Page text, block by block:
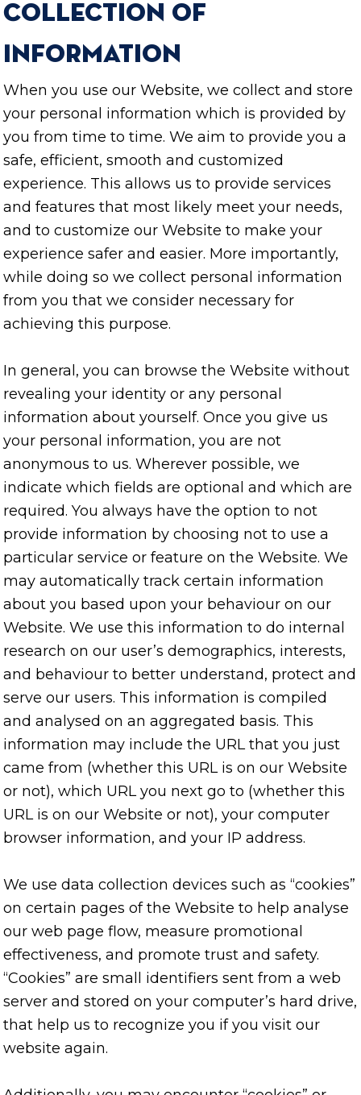
Collection of
Information
When you use our Website, we collect and store
your personal information which is provided by
you from time to time. We aim to provide you a
safe, efficient, smooth and customized
experience. This allows us to provide services
and features that most likely meet your needs,
and to customize our Website to make your
experience safer and easier. More importantly,
while doing so we collect personal information
from you that we consider necessary for
achieving this purpose.
In general, you can browse the Website without
revealing your identity or any personal
information about yourself. Once you give us
your personal information, you are not
anonymous to us. Wherever possible, we
indicate which fields are optional and which are
required. You always have the option to not
provide information by choosing not to use a
particular service or feature on the Website. We
may automatically track certain information
about you based upon your behaviour on our
Website. We use this information to do internal
research on our user’s demographics, interests,
and behaviour to better understand, protect and
serve our users. This information is compiled
and analysed on an aggregated basis. This
information may include the URL that you just
came from (whether this URL is on our Website
or not), which URL you next go to (whether this
URL is on our Website or not), your computer
browser information, and your IP address.
We use data collection devices such as “cookies”
on certain pages of the Website to help analyse
our web page flow, measure promotional
effectiveness, and promote trust and safety.
“Cookies” are small identifiers sent from a web
server and stored on your computer’s hard drive,
that help us to recognize you if you visit our
website again.